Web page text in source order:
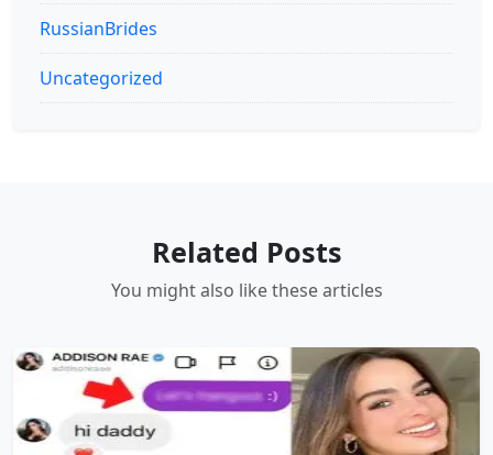
RussianBrides
Uncategorized
Related Posts
You might also like these articles